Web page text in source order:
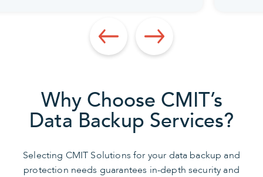
Why Choose CMIT’s
Data Backup Services?
Selecting CMIT Solutions for your data backup and
protection needs guarantees in-depth security and